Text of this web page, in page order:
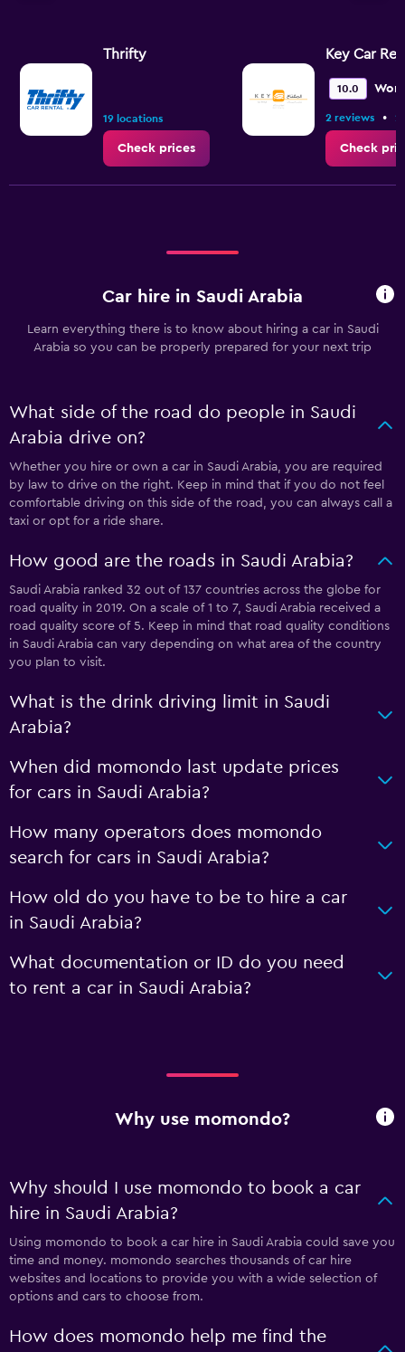
Thrifty
19 locations
Check prices
Key Car
10.0
2 reviews •
Check
Car hire in Saudi Arabia
Learn everything there is to know about hiring a car in Saudi
Arabia so you can be properly prepared for your next trip
What side of the road do people in Saudi
Arabia drive on?
Whether you hire or own a car in Saudi Arabia, you are required
by law to drive on the right. Keep in mind that if you do not feel
comfortable driving on this side of the road, you can always call a
taxi or opt for a ride share.
How good are the roads in Saudi Arabia?
Saudi Arabia ranked 32 out of 137 countries across the globe for
road quality in 2019. On a scale of 1 to 7, Saudi Arabia received a
road quality score of 5. Keep in mind that road quality conditions
in Saudi Arabia can vary depending on what area of the country
you plan to visit.
What is the drink driving limit in Saudi
Arabia?
When did momondo last update prices
for cars in Saudi Arabia?
How many operators does momondo
search for cars in Saudi Arabia?
How old do you have to be to hire a car
in Saudi Arabia?
What documentation or ID do you need
to rent a car in Saudi Arabia?
Why use momondo?
Why should I use momondo to book a car
hire in Saudi Arabia?
Using momondo to book a car hire in Saudi Arabia could save you
time and money. momondo searches thousands of car hire
websites and locations to provide you with a wide selection of
options and cars to choose from.
How does momondo help me find the